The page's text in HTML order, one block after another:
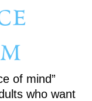
of mind”
who want